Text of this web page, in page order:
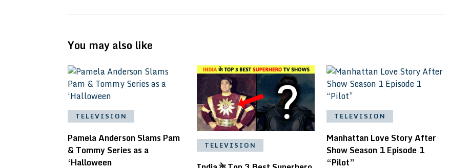
You may also like
TELEVISION
Pamela Anderson Slams Pam
& Tommy Series as a
‘Halloween
TELEVISION
TELEVISION
Manhattan Love Story After
Show Season 1 Episode 1
“Pilot”